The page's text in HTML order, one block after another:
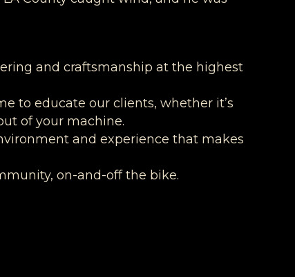
and craftsmanship at the highest
to educate our clients, whether it’s
of your machine.
and experience that makes
on-and-off the bike.